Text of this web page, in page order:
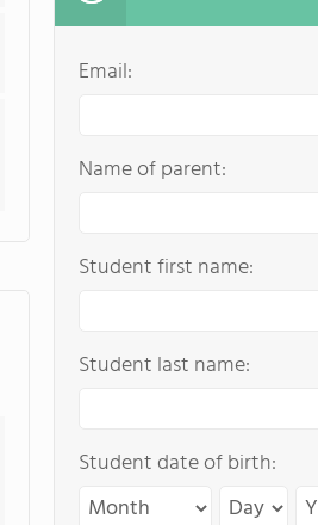
Email:
Name of parent:
Student first name:
Student last name:
Student date of birth: